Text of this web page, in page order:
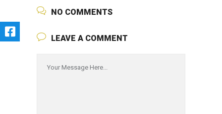
NO COMMENTS
LEAVE A COMMENT